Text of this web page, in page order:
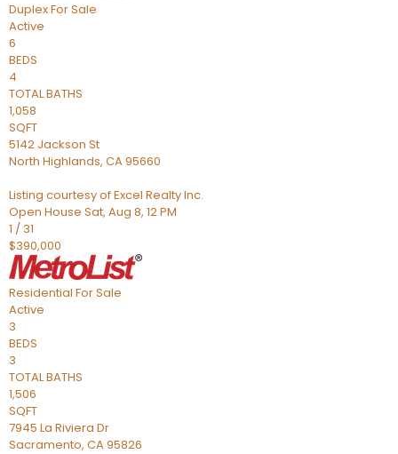
DuplexFor Sale
Active
6
BEDS
4
TOTAL BATHS
1,058
SQFT
5142 Jackson St
North Highlands, CA95660
Listing courtesy of Excel Realty Inc.
Open House Sat, Aug 8, 12 PM
1 / 31
$390,000
Residential For Sale
Active
3
BEDS
3
TOTAL BATHS
1,506
SQFT
7945 La Riviera Dr
Sacramento, CA95826